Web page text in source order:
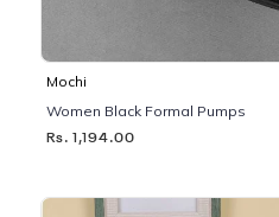
Mochi
Women Black Formal Pumps
Rs. 1,194.00